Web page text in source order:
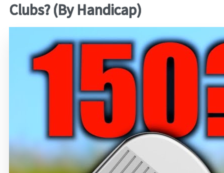
Clubs? (By Handicap)